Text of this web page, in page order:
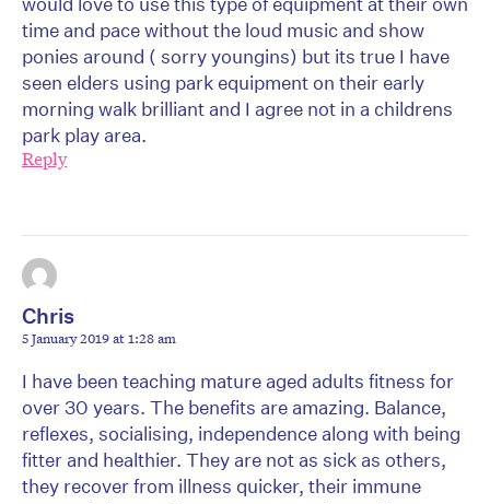
time and pace without the loud music and show
ponies around ( sorry youngins) but its true I have
seen elders using park equipment on their early
morning walk brilliant and I agree not in a childrens
park play area.
Reply
Chris
5 January 2019 at 1:28 am
I have been teaching mature aged adults fitness for
over 30 years. The benefits are amazing. Balance,
reflexes, socialising, independence along with being
fitter and healthier. They are not as sick as others,
they recover from illness quicker, their immune